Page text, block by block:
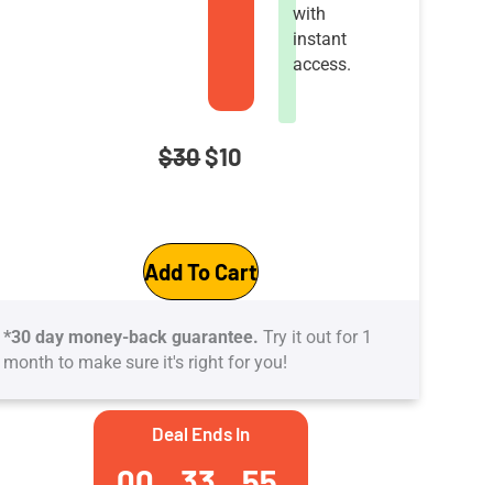
with
instant
access.
$30Original
was:
$30.
$10
is:
$10.
Advanced
Practitioner
Add To Cart
*30 day money-back guarantee. Try it out for 1
month to make sure it's right for you!
Deal Ends In